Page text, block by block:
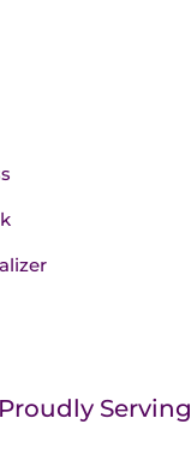
Proudly Serving